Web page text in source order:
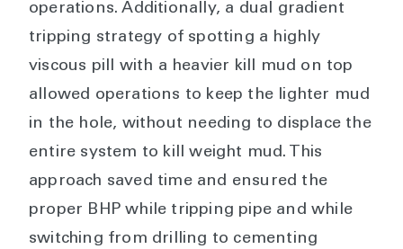
operations. Additionally, a dual gradient
tripping strategy of spotting a highly
viscous pill with a heavier kill mud on top
allowed operations to keep the lighter mud
in the hole, without needing to displace the
entire system to kill weight mud. This
approach saved time and ensured the
proper BHP while tripping pipe and while
switching from drilling to cementing